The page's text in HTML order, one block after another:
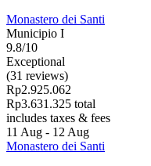
Monastero dei Santi
Municipio I
9.8/10
Exceptional
(31 reviews)
Rp2.925.062
Rp3.631.325 total
includes taxes & fees
11 Aug - 12 Aug
Monastero dei Santi